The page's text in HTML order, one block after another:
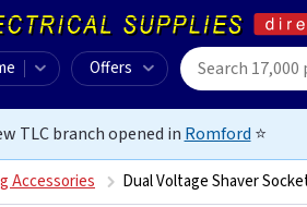
Offers
TLC branch opened in Romford ⭐
Accessories Dual Voltage Shaver